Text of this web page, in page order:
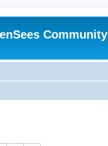
Community